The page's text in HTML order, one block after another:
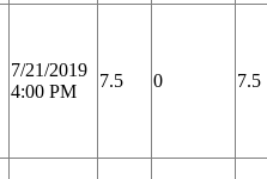
7/21/2019
4:00 PM
7.5 0 7.5